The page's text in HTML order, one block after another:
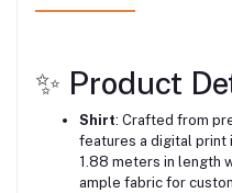
✨ Product
Shirt: Crafted from
features a digital print
1.88 meters in length
ample fabric for